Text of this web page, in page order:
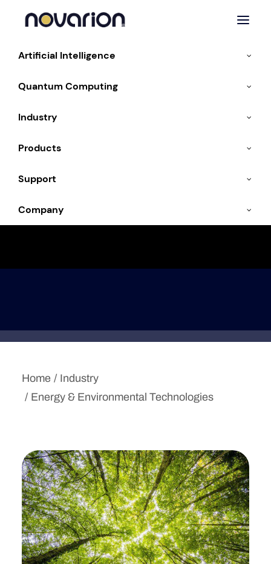
Artificial Intelligence
Quantum Computing
Industry
Products
Support
Company
Energy & Environmental
Sustainable energy with AI and high-
Home
Industry
Energy & Environmental Technologies